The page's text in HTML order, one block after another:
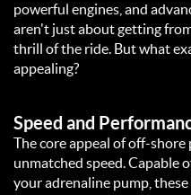
powerful engines, and
aren't just about getting
thrill of the ride. But what
appealing?
Speed and
The core appeal of off-
unmatched speed. Capable
your adrenaline pump,